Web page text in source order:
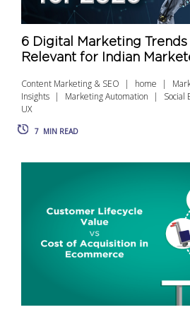
6 Digital Marketing Trends
Relevant for Indian
Content Marketing & SEO home
Insights
Marketing Automation Social
UX
7 MIN READ